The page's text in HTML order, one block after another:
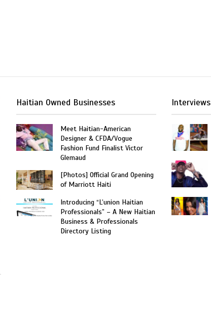
Haitian Owned Businesses
Meet Haitian-American
Designer & CFDA/Vogue
Fashion Fund Finalist Victor
Glemaud
[Photos] Official Grand Opening
of Marriott Haiti
Introducing “L’union Haitian
Professionals” – A New Haitian
Business & Professionals
Directory Listing
Interviews